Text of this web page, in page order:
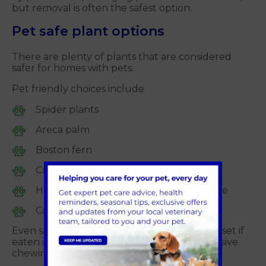
but removal is often the safest option.
Pet safe plant options
There are plenty of plants that are considered
safer for homes with pets.
Pet friendly choices include
Spider plants
Areca palm
Boston fern
Calathea
Herbs such as basil, rosemary and thyme
Cat grass and catnip for cats
Even safe plants can cause mild stomach upset if
eaten in large amounts, so discourage excessive
chewing where possible.